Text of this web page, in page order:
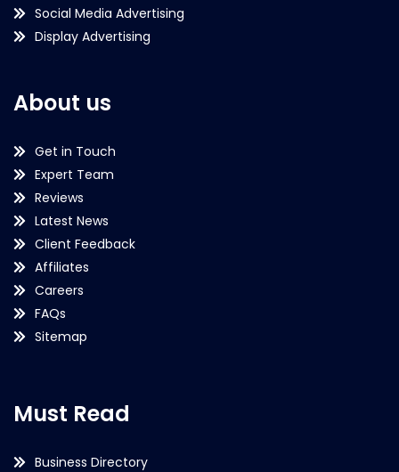
Social Media Advertising
Display Advertising
About us
Get in Touch
Expert Team
Reviews
Latest News
Client Feedback
Affiliates
Careers
FAQs
Sitemap
Must Read
Business Directory